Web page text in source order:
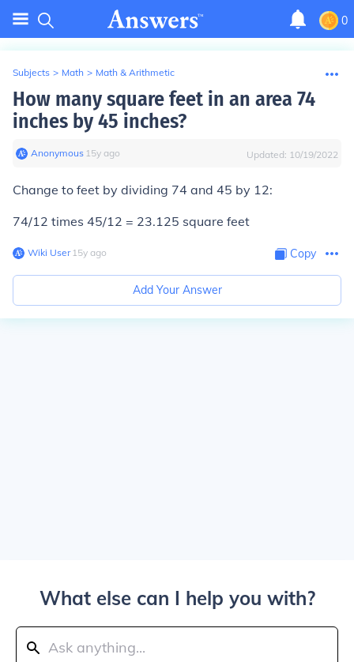
0
Subjects > Math > Math & Arithmetic
How many square feet in an area 74
inches by 45 inches?
Anonymous∙ 15y ago Updated: 10/19/2022
Change to feet by dividing 74 and 45 by 12:
74/12 times 45/12 = 23.125 square feet
Wiki User∙15y ago Copy
Add Your Answer
What else can I help you with?